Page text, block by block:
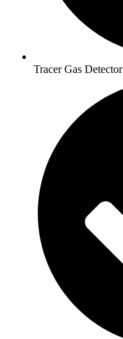
Tracer Gas Detector